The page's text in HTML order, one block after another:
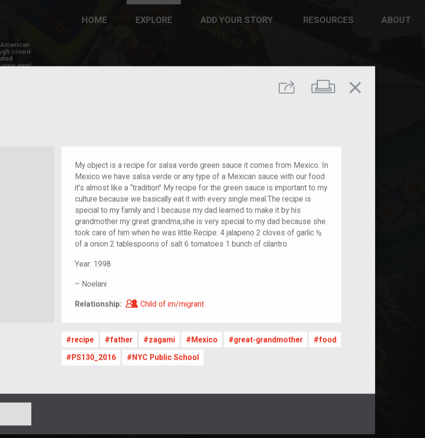
Share Print
close
My object is a recipe for salsa verde green sauce it comes from Mexico. In
Mexico we have salsa verde or any type of a Mexican sauce with our food
it’s almost like a “tradition” My recipe for the green sauce is important to my
culture because we basically eat it with every single meal.The recipe is
special to my family and I because my dad learned to make it by his
grandmother my great grandma,she is very special to my dad because she
took care of him when he was little.Recipe: 4 jalapeno 2 cloves of garlic ½
of a onion 2 tablespoons of salt 6 tomatoes 1 bunch of cilantro
Year: 1998
– Noelani
Relationship: Child of im/migrant
Child of im/migrant
recipe father zagami Mexico great-grandmother
food
PS130_2016
NYC Public School
crowd-
your own!
HOME EXPLORE ADD YOUR STORY RESOURCES ABOUT